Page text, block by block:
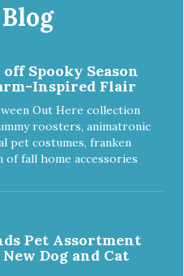
Spooky Season
Inspired Flair
Out Here collection
roosters, animatronic
pet costumes, franken
fall home accessories
Pet Assortment
Dog and Cat